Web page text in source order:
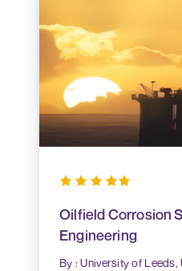
Oilfield Corrosion
Engineering
By : University of Leeds,